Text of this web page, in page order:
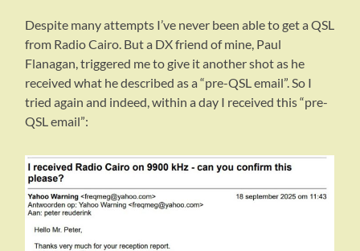
Despite many attempts I’ve never been able to get a QSL
from Radio Cairo. But a DX friend of mine, Paul
Flanagan, triggered me to give it another shot as he
received what he described as a “pre-QSL email”. So I
tried again and indeed, within a day I received this “pre-
QSL email”: